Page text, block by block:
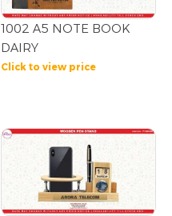
1002 A5 NOTE BOOK
DAIRY
Click to view price